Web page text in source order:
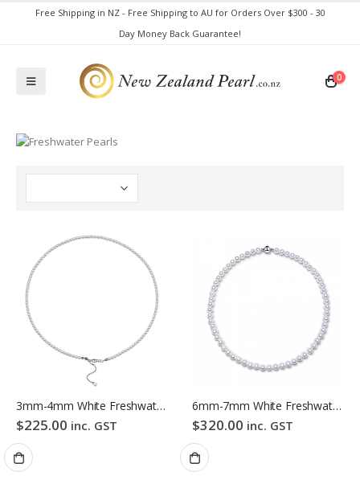
Free Shipping in NZ - Free Shipping to AU for Orders Over $300 - 30
Day Money Back Guarantee!
0
3mm-4mm White Freshwater Pearl Necklace
$225.00 inc. GST
6mm-7mm White Freshwater Pearl Necklace
$320.00 inc. GST